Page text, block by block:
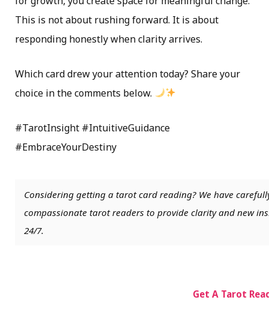
This is not about rushing forward. It is about
responding honestly when clarity arrives.
Which card drew your attention today? Share your
choice in the comments below.
#TarotInsight #IntuitiveGuidance
#EmbraceYourDestiny
Considering getting a tarot card reading? We have
compassionate tarot readers to provide clarity and new
24/7.
Get A Tarot